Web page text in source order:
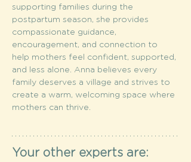
supporting families during the
postpartum season, she provides
compassionate guidance,
encouragement, and connection to
help mothers feel confident, supported,
and less alone. Anna believes every
family deserves a village and strives to
create a warm, welcoming space where
mothers can thrive.
Your other experts are: